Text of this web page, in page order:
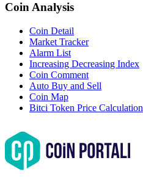
Coin Analysis
Coin Detail
Market Tracker
Alarm List
Increasing Decreasing Index
Coin Comment
Auto Buy and Sell
Coin Map
Bitci Token Price Calculation